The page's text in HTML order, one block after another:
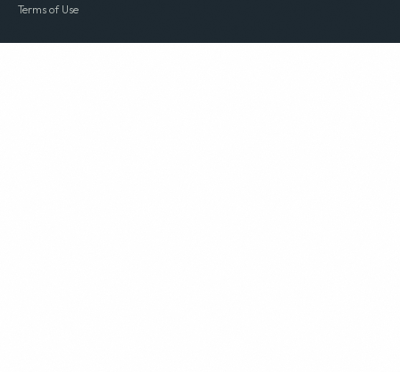
Terms of Use